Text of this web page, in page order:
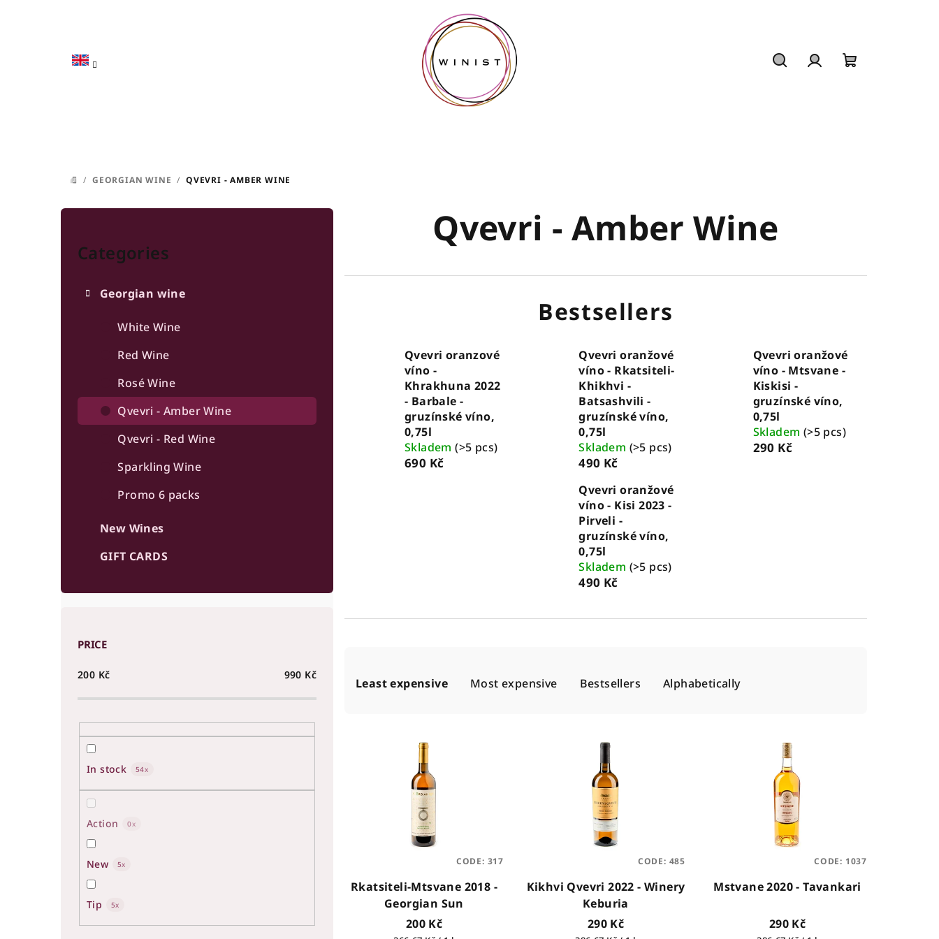
HOME
/ GEORGIAN WINE / QVEVRI - AMBER WINE
S
Categories
Georgian wine
White Wine
Red Wine
Rosé Wine
Qvevri - Amber Wine
Qvevri - Red Wine
Sparkling Wine
Promo 6 packs
New Wines
GIFT CARDS
PRICE
200 Kč 990 Kč
In stock 54
Action 0
New 5
Tip 5
Qvevri - Amber Wine
Bestsellers
Qvevri oranzové
víno -
Khrakhuna 2022
- Barbale -
gruzínské víno,
0,75l
Skladem(>5 pcs)
690 Kč
Qvevri oranžové
víno - Rkatsiteli-
Khikhvi -
Batsashvili -
gruzínské víno,
0,75l
Skladem (>5 pcs)
490 Kč
Qvevri oranžové
víno - Mtsvane -
Kiskisi -
gruzínské víno,
0,75l
Skladem (>5 pcs)
290 Kč
Qvevri oranžové
víno - Kisi 2023 -
Pirveli -
gruzínské víno,
0,75l
Skladem (>5 pcs)
490 Kč
o
Least expensive Most expensive Bestsellers Alphabetically
p
Rkatsiteli-Mtsvane 2018 -
Georgian Sun
200 Kč
CODE: 317
Kikhvi Qvevri 2022 - Winery
Keburia
290 Kč
CODE: 485
Mstvane 2020 - Tavankari
290 Kč
CODE: 1037